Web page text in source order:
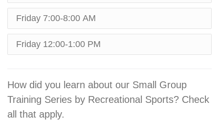
Friday 7:00-8:00 AM
Friday 12:00-1:00 PM
How did you learn about our Small Group
Training Series by Recreational Sports? Check
all that apply.